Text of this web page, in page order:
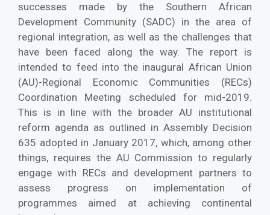
successes made by the Southern African
Development Community (SADC) in the area of
regional integration, as well as the challenges that
have been faced along the way. The report is
intended to feed into the inaugural African Union
(AU)-Regional Economic Communities (RECs)
Coordination Meeting scheduled for mid-2019.
This is in line with the broader AU institutional
reform agenda as outlined in Assembly Decision
635 adopted in January 2017, which, among other
things, requires the AU Commission to regularly
engage with RECs and development partners to
assess progress on implementation of
programmes aimed at achieving continental